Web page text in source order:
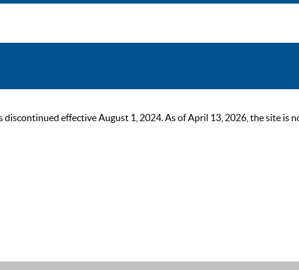
effective August 1, 2024. As of April 13, 2026, the site is